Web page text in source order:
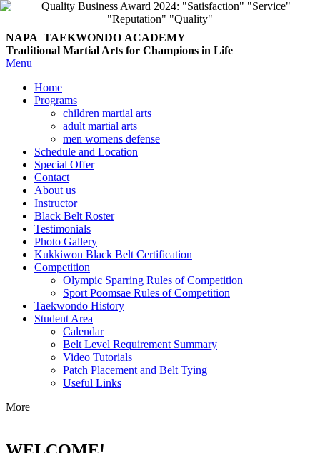
NAPA TAEKWONDO ACADEMY
Traditional Martial Arts for Champions in Life
Menu
Home
Programs
children martial arts
adult martial arts
men womens defense
Schedule and Location
Special Offer
Contact
About us
Instructor
Black Belt Roster
Testimonials
Photo Gallery
Kukkiwon Black Belt Certification
Competition
Olympic Sparring Rules of Competition
Sport Poomsae Rules of Competition
Taekwondo History
Student Area
Calendar
Belt Level Requirement Summary
Video Tutorials
Patch Placement and Belt Tying
Useful Links
More